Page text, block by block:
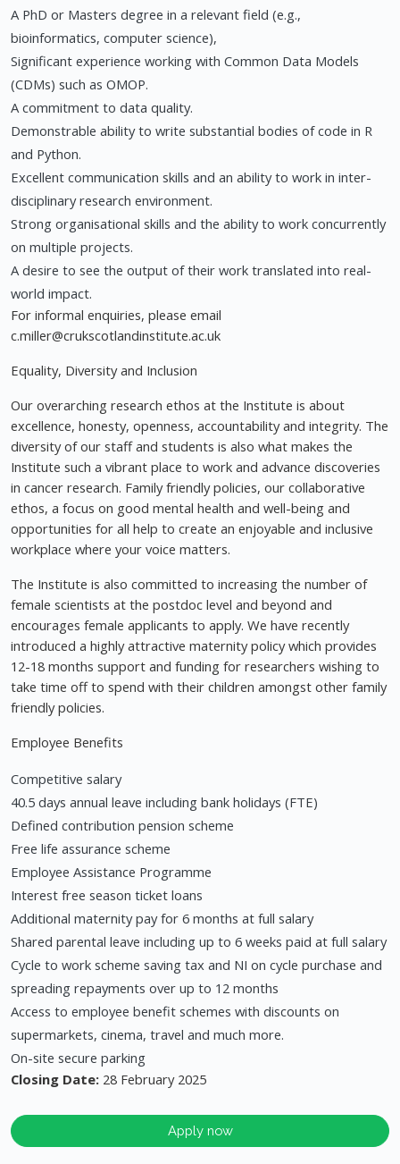
A PhD or Masters degree in a relevant field (e.g.,
bioinformatics, computer science),
Significant experience working with Common Data Models
(CDMs) such as OMOP.
A commitment to data quality.
Demonstrable ability to write substantial bodies of code in R
and Python.
Excellent communication skills and an ability to work in inter-
disciplinary research environment.
Strong organisational skills and the ability to work concurrently
on multiple projects.
A desire to see the output of their work translated into real-
world impact.
For informal enquiries, please email
c.miller@crukscotlandinstitute.ac.uk
Equality, Diversity and Inclusion
Our overarching research ethos at the Institute is about
excellence, honesty, openness, accountability and integrity. The
diversity of our staff and students is also what makes the
Institute such a vibrant place to work and advance discoveries
in cancer research. Family friendly policies, our collaborative
ethos, a focus on good mental health and well-being and
opportunities for all help to create an enjoyable and inclusive
workplace where your voice matters.
The Institute is also committed to increasing the number of
female scientists at the postdoc level and beyond and
encourages female applicants to apply. We have recently
introduced a highly attractive maternity policy which provides
12-18 months support and funding for researchers wishing to
take time off to spend with their children amongst other family
friendly policies.
Employee Benefits
Competitive salary
40.5 days annual leave including bank holidays (FTE)
Defined contribution pension scheme
Free life assurance scheme
Employee Assistance Programme
Interest free season ticket loans
Additional maternity pay for 6 months at full salary
Shared parental leave including up to 6 weeks paid at full salary
Cycle to work scheme saving tax and NI on cycle purchase and
spreading repayments over up to 12 months
Access to employee benefit schemes with discounts on
supermarkets, cinema, travel and much more.
On-site secure parking
Closing Date: 28 February 2025
Apply now